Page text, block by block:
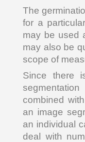
The
for a
may be used
may also be
scope of
Since there
combined
an image
an individual
deal with